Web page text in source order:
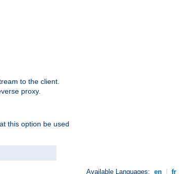
to the client.
proxy.
this option be used
Available Languages: en fr